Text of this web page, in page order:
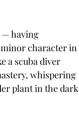
— having
minor character in
a scuba diver
whispering
plant in the dark